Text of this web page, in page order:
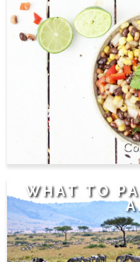
WHAT TO